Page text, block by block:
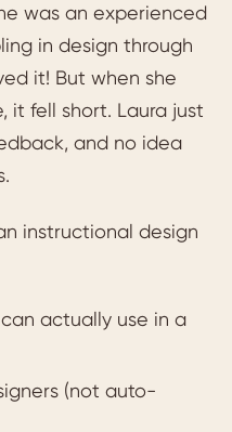
was an experienced
in design through
it! But when she
it fell short. Laura just
and no idea
instructional design
actually use in a
(not auto-